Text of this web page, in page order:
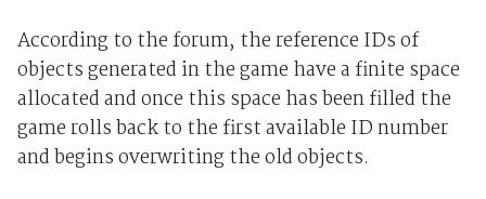
According to the forum, the reference IDs of
objects generated in the game have a finite space
allocated and once this space has been filled the
game rolls back to the first available ID number
and begins overwriting the old objects.